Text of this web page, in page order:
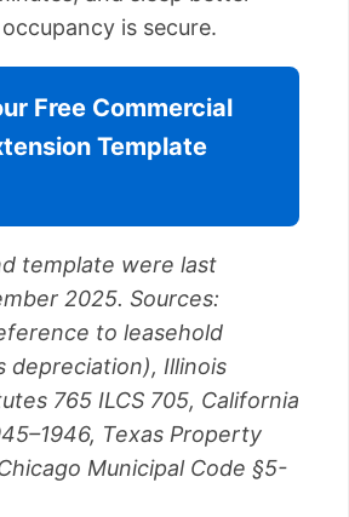
is secure.
Free Commercial
Template
template were last
2025. Sources:
to leasehold
depreciation), Illinois
765 ILCS 705, California
Texas Property
Municipal Code §5-